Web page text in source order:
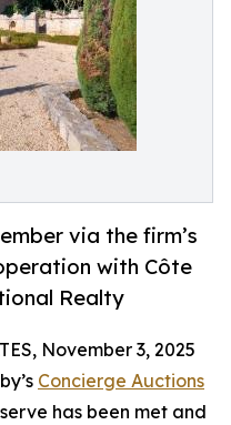
via the firm’s
with Côte
Realty
November 3, 2025
Concierge Auctions
has been met and